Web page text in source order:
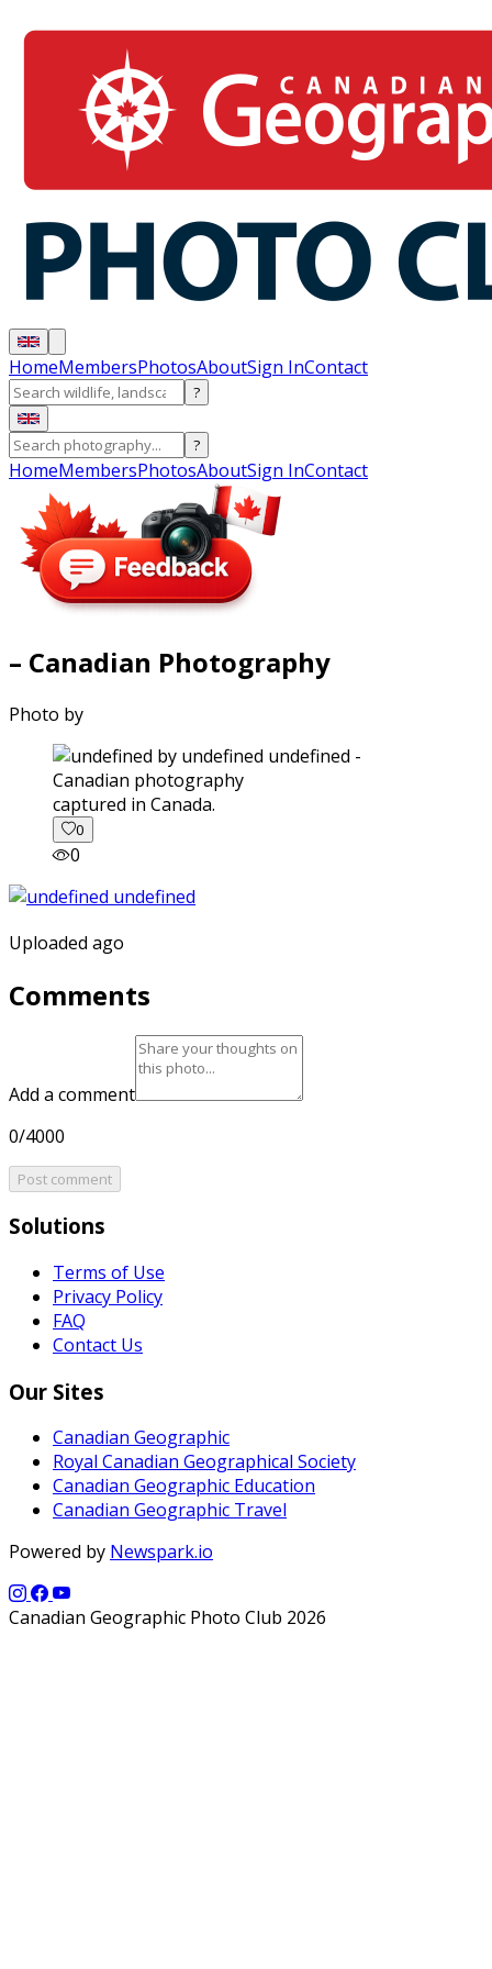
HomeMembersPhotosAboutSign InContact
?
?
HomeMembersPhotosAboutSign InContact
– Canadian Photography
Photo by
captured in Canada.
0
0
Uploaded ago
Comments
Add a comment
0/4000
Post comment
Solutions
Terms of Use
Privacy Policy
FAQ
Contact Us
Our Sites
Canadian Geographic
Royal Canadian Geographical Society
Canadian Geographic Education
Canadian Geographic Travel
Powered by Newspark.io
Canadian Geographic Photo Club 2026